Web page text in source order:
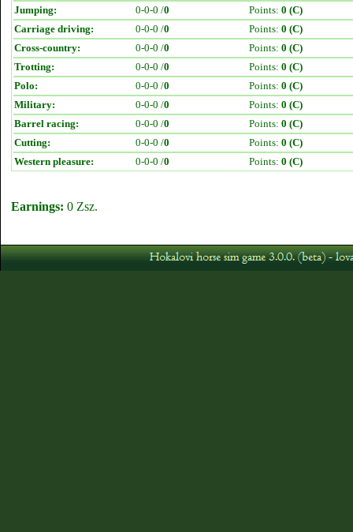
Jumping:
0-0-0 /0 Points: 0 (C)
Carriage driving:
0-0-0 /0 Points: 0 (C)
Cross-country:
0-0-0 /0 Points: 0 (C)
Trotting:
0-0-0 /0 Points: 0 (C)
Polo:
0-0-0 /0 Points: 0 (C)
Military:
0-0-0 /0 Points: 0 (C)
Barrel racing:
0-0-0 /0 Points: 0 (C)
Cutting:
0-0-0 /0 Points: 0 (C)
Western pleasure:
0-0-0 /0 Points: 0 (C)
Earnings: 0 Zsz.